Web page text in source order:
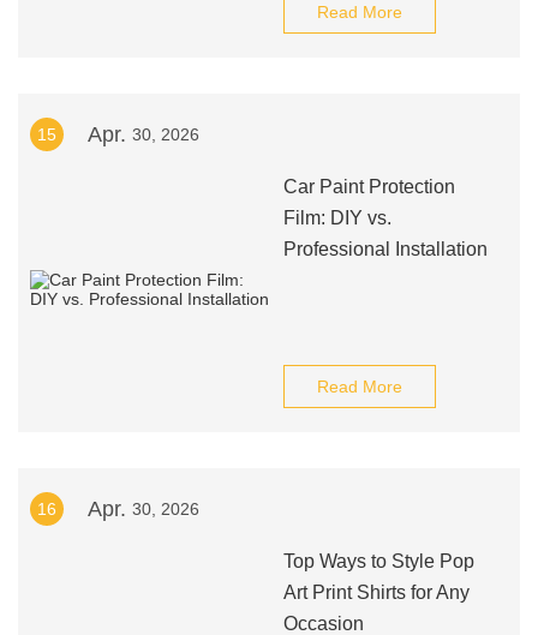
Read More
15 Apr. 30, 2026
Car Paint Protection
Film: DIY vs.
Professional Installation
Read More
16 Apr. 30, 2026
Top Ways to Style Pop
Art Print Shirts for Any
Occasion